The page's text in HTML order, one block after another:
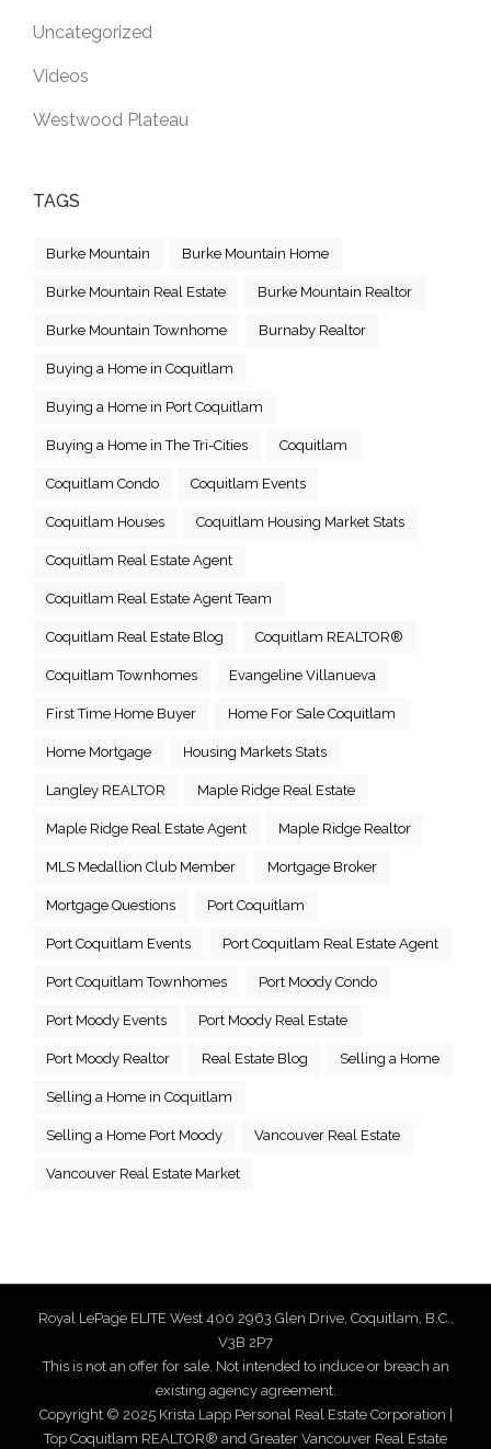
Uncategorized
Videos
Westwood Plateau
TAGS
Burke Mountain Burke Mountain Home
Burke Mountain Real Estate Burke Mountain Realtor
Burke Mountain Townhome Burnaby Realtor
Buying a Home in Coquitlam
Buying a Home in Port Coquitlam
Buying a Home in The Tri-Cities Coquitlam
Coquitlam Condo Coquitlam Events
Coquitlam Houses Coquitlam Housing Market Stats
Coquitlam Real Estate Agent
Coquitlam Real Estate Agent Team
Coquitlam Real Estate Blog Coquitlam REALTOR®
Coquitlam Townhomes Evangeline Villanueva
First Time Home Buyer Home For Sale Coquitlam
Home Mortgage Housing Markets Stats
Langley REALTOR Maple Ridge Real Estate
Maple Ridge Real Estate Agent Maple Ridge Realtor
MLS Medallion Club Member Mortgage Broker
Mortgage Questions Port Coquitlam
Port Coquitlam Events Port Coquitlam Real Estate Agent
Port Coquitlam Townhomes Port Moody Condo
Port Moody Events Port Moody Real Estate
Port Moody Realtor Real Estate Blog Selling a Home
Selling a Home in Coquitlam
Selling a Home Port Moody Vancouver Real Estate
Vancouver Real Estate Market
Royal LePage ELITE West 400 2963 Glen Drive, Coquitlam, B.C.,
V3B 2P7
This is not an offer for sale. Not intended to induce or breach an
existing agency agreement.
Copyright © 2025 Krista Lapp Personal Real Estate Corporation |
Top Coquitlam REALTOR® and Greater Vancouver Real Estate